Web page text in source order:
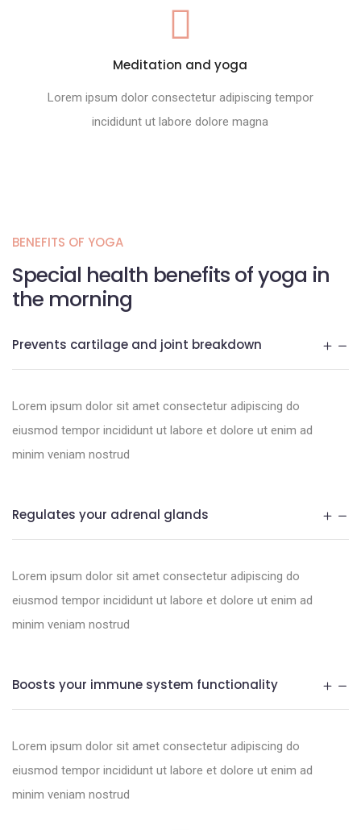
Meditation and yoga
Lorem ipsum dolor consectetur adipiscing tempor
incididunt ut labore dolore magna
BENEFITS OF YOGA
Special health benefits of yoga in
the morning
Prevents cartilage and joint breakdown
Lorem ipsum dolor sit amet consectetur adipiscing do
eiusmod tempor incididunt ut labore et dolore ut enim ad
minim veniam nostrud
Regulates your adrenal glands
Lorem ipsum dolor sit amet consectetur adipiscing do
eiusmod tempor incididunt ut labore et dolore ut enim ad
minim veniam nostrud
Boosts your immune system functionality
Lorem ipsum dolor sit amet consectetur adipiscing do
eiusmod tempor incididunt ut labore et dolore ut enim ad
minim veniam nostrud